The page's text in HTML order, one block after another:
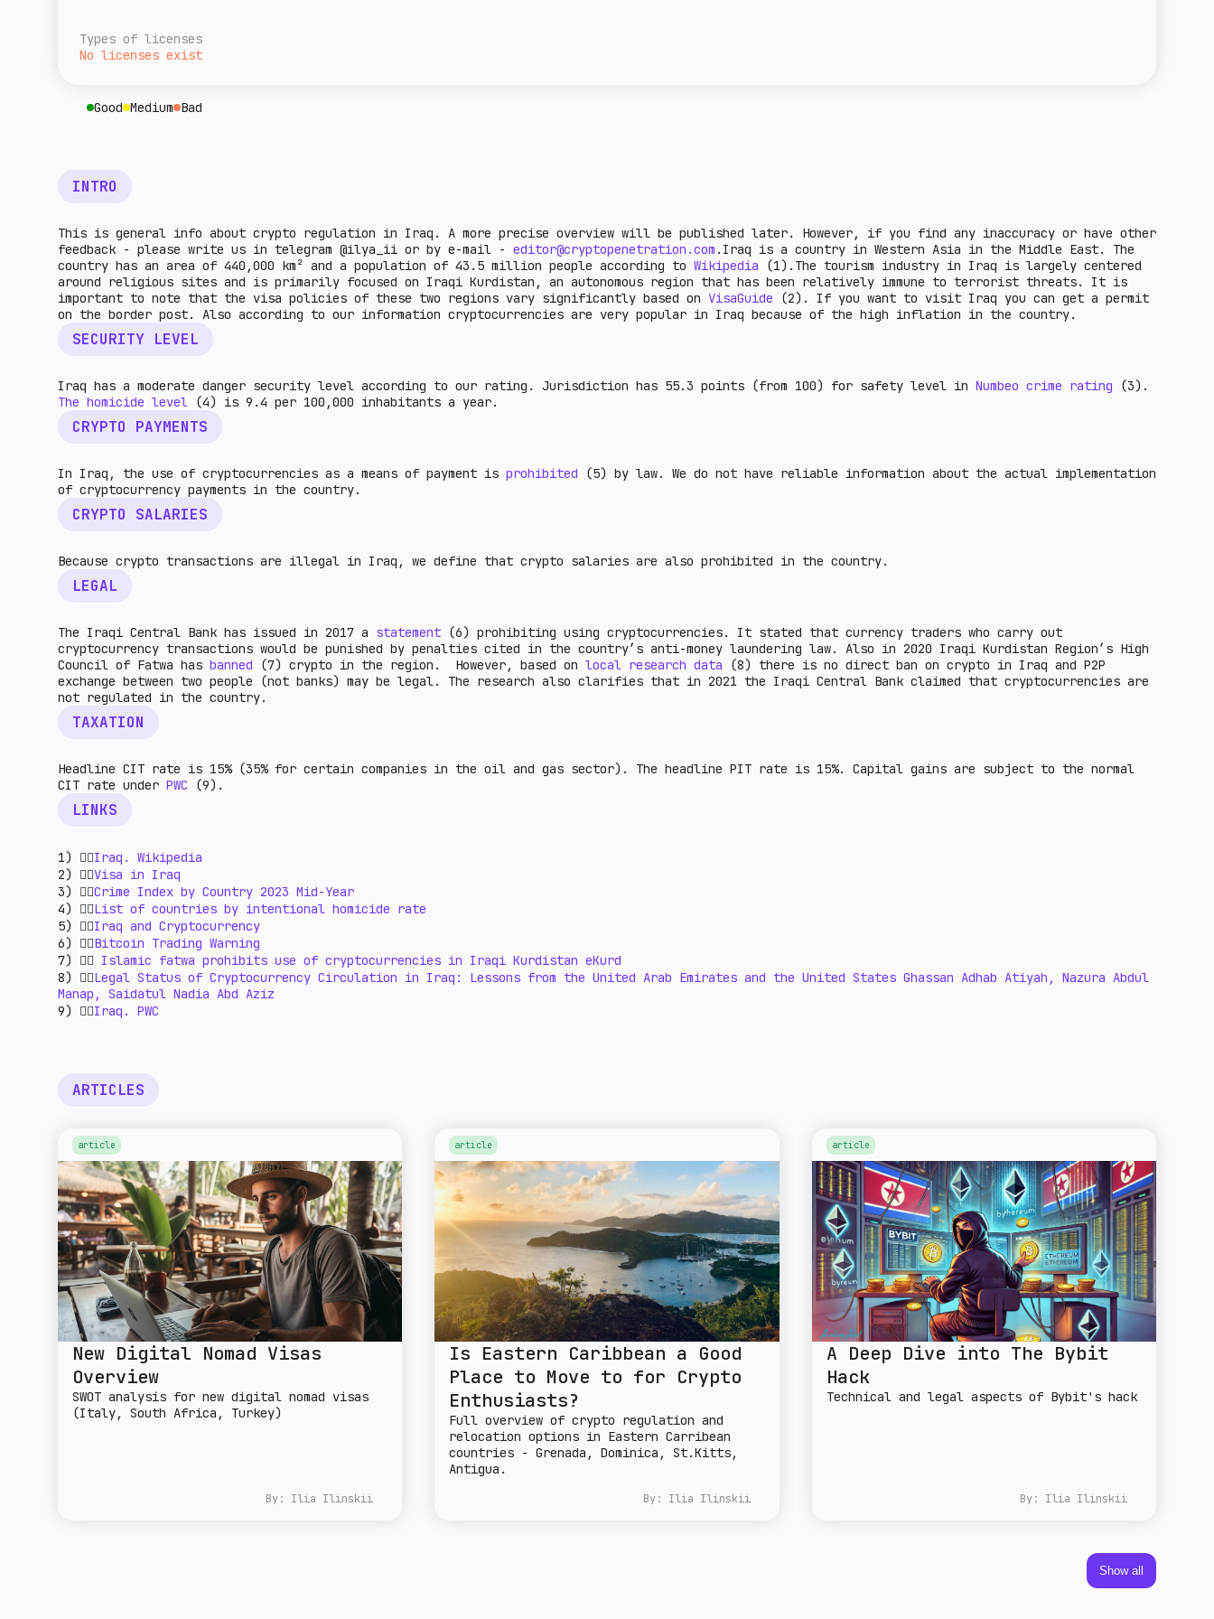
higher the market potential.
Types of licenses
No licenses exist
Good Medium Bad
INTRO
This is general info about crypto regulation in Iraq. A more precise overview will be published later. However, if you find any inaccuracy or have other
feedback - please write us in telegram @ilya_ii or by e-mail - editor@cryptopenetration.com .Iraq is a country in Western Asia in the Middle East. The
country has an area of 440,000 km² and a population of 43.5 million people according to Wikipedia (1).The tourism industry in Iraq is largely centered
around religious sites and is primarily focused on Iraqi Kurdistan, an autonomous region that has been relatively immune to terrorist threats. It is
important to note that the visa policies of these two regions vary significantly based on VisaGuide (2). If you want to visit Iraq you can get a permit
on the border post. Also according to our information cryptocurrencies are very popular in Iraq because of the high inflation in the country.
SECURITY LEVEL
Iraq has a moderate danger security level according to our rating. Jurisdiction has 55.3 points (from 100) for safety level in Numbeo crime rating (3).
The homicide level (4) is 9.4 per 100,000 inhabitants a year.
CRYPTO PAYMENTS
In Iraq, the use of cryptocurrencies as a means of payment is prohibited (5) by law. We do not have reliable information about the actual implementation
of cryptocurrency payments in the country.
CRYPTO SALARIES
Because crypto transactions are illegal in Iraq, we define that crypto salaries are also prohibited in the country.
LEGAL
The Iraqi Central Bank has issued in 2017 a statement (6) prohibiting using cryptocurrencies. It stated that currency traders who carry out
cryptocurrency transactions would be punished by penalties cited in the country’s anti-money laundering law. Also in 2020 Iraqi Kurdistan Region’s High
Council of Fatwa has banned (7) crypto in the region. However, based on local research data (8) there is no direct ban on crypto in Iraq and P2P
exchange between two people (not banks) may be legal. The research also clarifies that in 2021 the Iraqi Central Bank claimed that cryptocurrencies are
not regulated in the country.
TAXATION
Headline CIT rate is 15% (35% for certain companies in the oil and gas sector). The headline PIT rate is 15%. Capital gains are subject to the normal
CIT rate under PWC (9).
LINKS
1) 👉🏻Iraq. Wikipedia
2) 👉🏻Visa in Iraq
3) 👉🏻Crime Index by Country 2023 Mid-Year
4) 👉🏻List of countries by intentional homicide rate
5) 👉🏻Iraq and Cryptocurrency
6) 👉🏻Bitcoin Trading Warning
7) 👉🏻 Islamic fatwa prohibits use of cryptocurrencies in Iraqi Kurdistan eKurd
8) 👉🏻Legal Status of Cryptocurrency Circulation in Iraq: Lessons from the United Arab Emirates and the United States Ghassan Adhab Atiyah, Nazura Abdul
Manap, Saidatul Nadia Abd Aziz
9) 👉🏻Iraq. PWC
ARTICLES
article
New Digital Nomad Visas
Overview
SWOT analysis for new digital nomad visas
(Italy, South Africa, Turkey)
By: Ilia Ilinskii
article
Is Eastern Caribbean a Good
Place to Move to for Crypto
Enthusiasts?
Full overview of crypto regulation and
relocation options in Eastern Carribean
countries - Grenada, Dominica, St.Kitts,
Antigua.
By: Ilia Ilinskii
article
A Deep Dive into The Bybit
Hack
Technical and legal aspects of Bybit's hack
By: Ilia Ilinskii
Show all